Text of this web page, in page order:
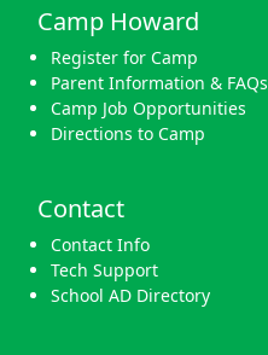
Camp Howard
Register for Camp
Parent Information & FAQs
Camp Job Opportunities
Directions to Camp
Contact
Contact Info
Tech Support
School AD Directory